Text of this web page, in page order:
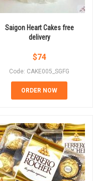
Saigon Heart Cakes free
delivery
$74
Code: CAKE005_SGFG
ORDER NOW